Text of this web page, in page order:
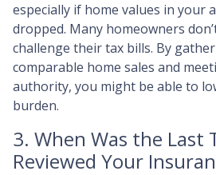
especially if home values in your
dropped. Many homeowners
challenge their tax bills. By
comparable home sales and
authority, you might be able to
burden.
3. When Was the Last
Reviewed Your